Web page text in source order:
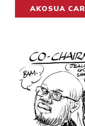
AKOSUA